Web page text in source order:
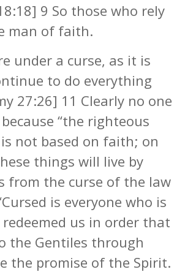
9 So those who rely
man of faith.
under a curse, as it is
to do everything
27:26] 11 Clearly no one
“the righteous
not based on faith; on
things will live by
from the curse of the law
is everyone who is
us in order that
the Gentiles through
the promise of the Spirit.